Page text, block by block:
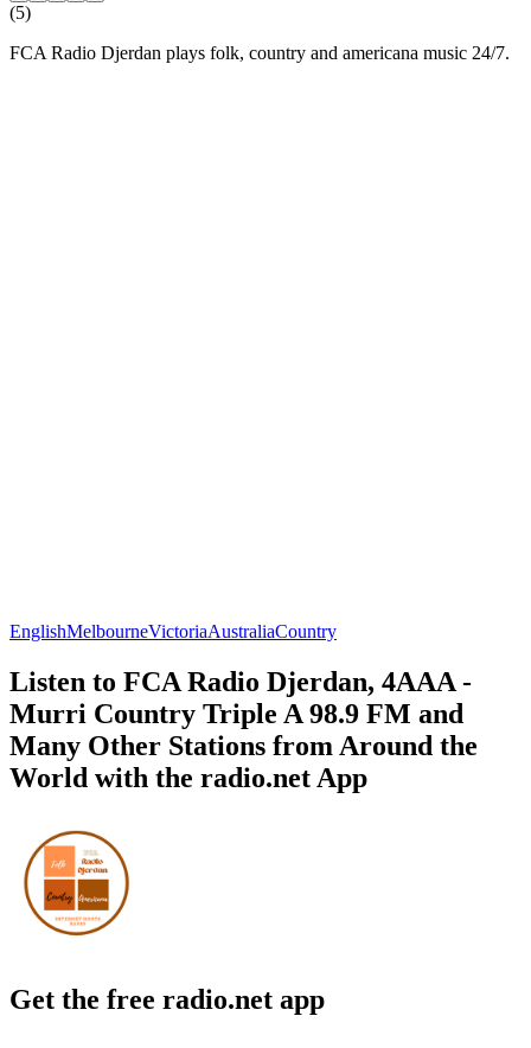
(5)
FCA Radio Djerdan plays folk, country and americana music 24/7.
EnglishMelbourneVictoriaAustraliaCountry
Listen to FCA Radio Djerdan, 4AAA -
Murri Country Triple A 98.9 FM and
Many Other Stations from Around the
World with the radio.net App
Get the free radio.net app